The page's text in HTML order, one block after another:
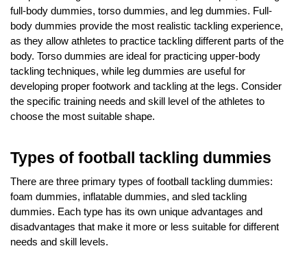
full-body dummies, torso dummies, and leg dummies. Full-
body dummies provide the most realistic tackling experience,
as they allow athletes to practice tackling different parts of the
body. Torso dummies are ideal for practicing upper-body
tackling techniques, while leg dummies are useful for
developing proper footwork and tackling at the legs. Consider
the specific training needs and skill level of the athletes to
choose the most suitable shape.
Types of football tackling dummies
There are three primary types of football tackling dummies:
foam dummies, inflatable dummies, and sled tackling
dummies. Each type has its own unique advantages and
disadvantages that make it more or less suitable for different
needs and skill levels.